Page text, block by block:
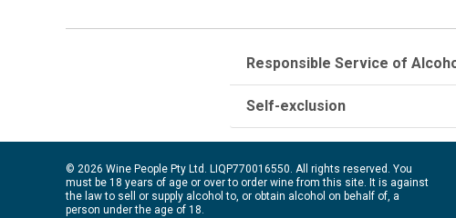
Responsible Service of
Self-exclusion
© 2026 Wine People Pty Ltd. LIQP770016550. All rights reserved. You
must be 18 years of age or over to order wine from this site. It is against
the law to sell or supply alcohol to, or obtain alcohol on behalf of, a
person under the age of 18.